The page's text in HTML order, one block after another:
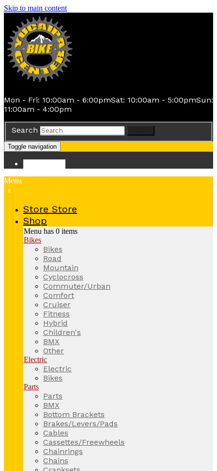
Skip to main content
Mon - Fri: 10:00am - 6:00pmSat: 10:00am - 5:00pmSun:
11:00am - 4:00pm
Search
Toggle navigation
Menu
x
Store Store
Shop
Menu has 0 items
Bikes
Bikes
Road
Mountain
Cyclocross
Commuter/Urban
Comfort
Cruiser
Fitness
Hybrid
Children's
BMX
Other
Electric
Electric
Bikes
Parts
Parts
BMX
Bottom Brackets
Brakes/Levers/Pads
Cables
Cassettes/Freewheels
Chainrings
Chains